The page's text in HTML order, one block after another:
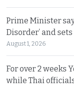
Prime Minister
Disorder’ and
August 1, 2026
For over 2 weeks
while Thai